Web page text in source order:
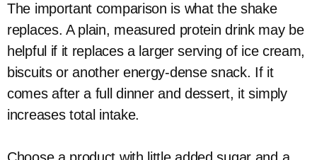
The important comparison is what the shake
replaces. A plain, measured protein drink may be
helpful if it replaces a larger serving of ice cream,
biscuits or another energy-dense snack. If it
comes after a full dinner and dessert, it simply
increases total intake.